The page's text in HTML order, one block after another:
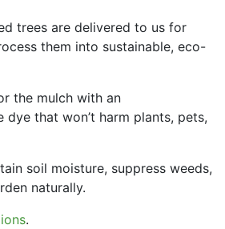
trees are delivered to us for
them into sustainable, eco-
the mulch with an
dye that won’t harm plants, pets,
soil moisture, suppress weeds,
naturally.
.